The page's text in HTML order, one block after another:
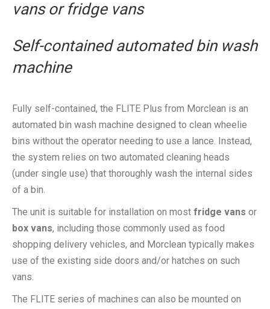
vans or fridge vans
Self-contained automated bin wash
machine
Fully self-contained, the FLITE Plus from Morclean is an
automated bin wash machine designed to clean wheelie
bins without the operator needing to use a lance. Instead,
the system relies on two automated cleaning heads
(under single use) that thoroughly wash the internal sides
of a bin.
The unit is suitable for installation on most fridge vans or
box vans, including those commonly used as food
shopping delivery vehicles, and Morclean typically makes
use of the existing side doors and/or hatches on such
vans.
The FLITE series of machines can also be mounted on